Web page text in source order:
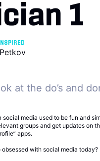
1
at the do’s and
social media used to be fun and
groups and get updates on
apps.
with social media today?